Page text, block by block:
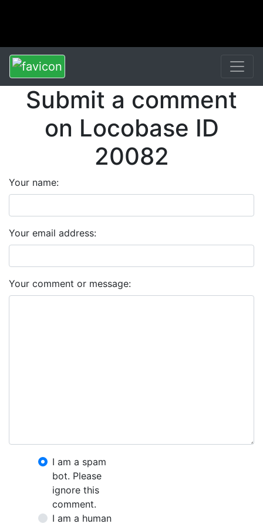
Submit a comment
on Locobase ID
20082
Your name:
Your email address:
Your comment or message:
I am a spam
bot. Please
ignore this
comment.
I am a human